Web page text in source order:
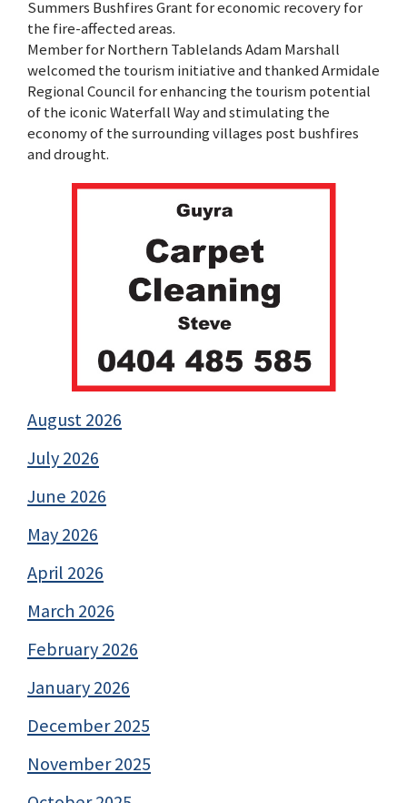
Summers Bushfires Grant for economic recovery for
the fire-affected areas.
Member for Northern Tablelands Adam Marshall
welcomed the tourism initiative and thanked Armidale
Regional Council for enhancing the tourism potential
of the iconic Waterfall Way and stimulating the
economy of the surrounding villages post bushfires
and drought.
August 2026
July 2026
June 2026
May 2026
April 2026
March 2026
February 2026
January 2026
December 2025
November 2025